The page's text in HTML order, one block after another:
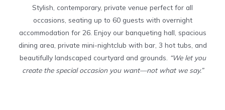
Stylish, contemporary, private venue perfect for all
occasions, seating up to 60 guests with overnight
accommodation for 26. Enjoy our banqueting hall, spacious
dining area, private mini-nightclub with bar, 3 hot tubs, and
beautifully landscaped courtyard and grounds. “We let you
create the special occasion you want—not what we say.”